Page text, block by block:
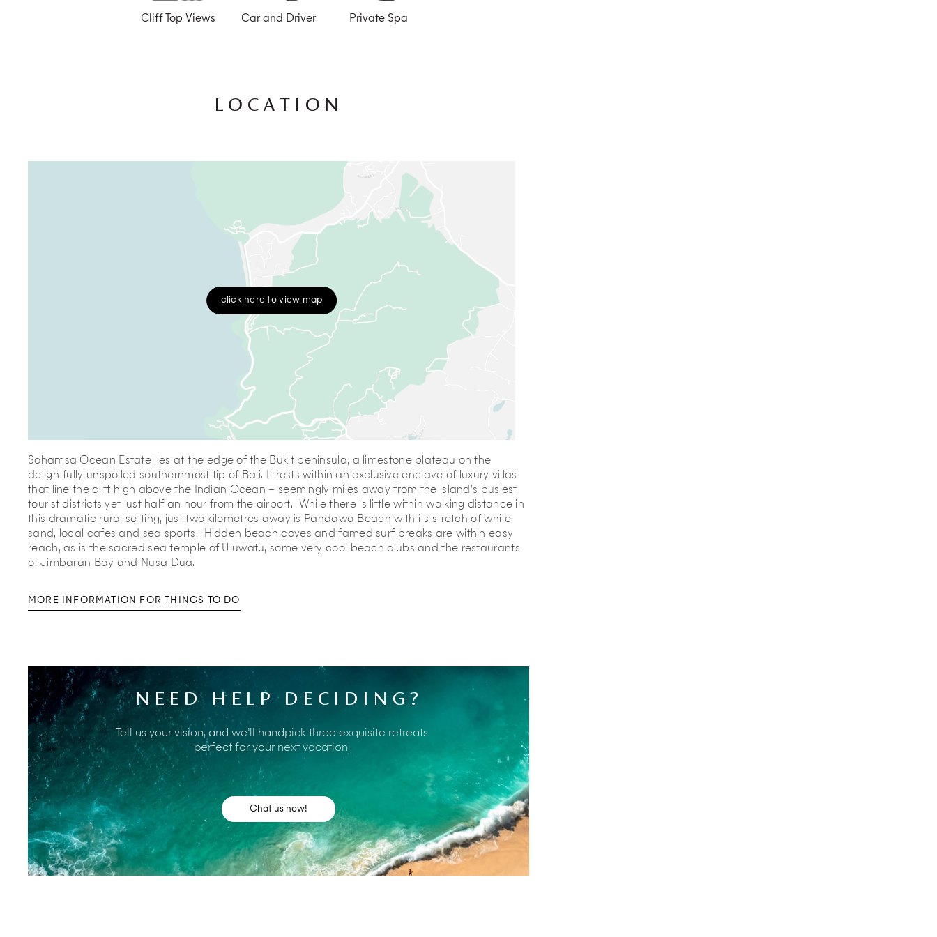
Cliff Top Views Car and Driver Private Spa
LOCATION
click here to view map
Sohamsa Ocean Estate lies at the edge of the Bukit peninsula, a limestone plateau on the
delightfully unspoiled southernmost tip of Bali. It rests within an exclusive enclave of luxury villas
that line the cliff high above the Indian Ocean – seemingly miles away from the island’s busiest
tourist districts yet just half an hour from the airport. While there is little within walking distance in
this dramatic rural setting, just two kilometres away is Pandawa Beach with its stretch of white
sand, local cafes and sea sports. Hidden beach coves and famed surf breaks are within easy
reach, as is the sacred sea temple of Uluwatu, some very cool beach clubs and the restaurants
of Jimbaran Bay and Nusa Dua.
MORE INFORMATION FOR THINGS TO DO
clifftop setting yet with a great choice of activities within half an hour's drive or less. Our villa
manager will have a wealth of information about places of interest and will help arrange
transport and make any bookings required. Do also ask the staff about the area too; most will live
nearby and can give an interesting insight into some of the fascinating aspects of local Bali life.
For now, here’s a taste of the many and varied activities on offer within reach of Sohamsa
Ocean Estate.
Until recently, the white sands and warm, protected waters of Pandawa Beach
were visited
only by locals and seaweed farmers. A paved (toll) road cut through the cliff has recently
made this beautiful beach, which lies immediately below the estate, much more accessible.
Among other local beaches is the famous surf beach at Uluwatu
. Not quite as spectacular
but equally alluring are the beaches of
BinginandPadang Padang. Beautiful white sand
bays with rock pools and a host of local cafés.
Soar above the spectacular southern coastline of the Bukit Peninsula on a Paraglider.
Paraglidingcourses and solo flying for the experienced are available as well as tandem
NEED HELP DECIDING?
Tell us your vision, and we’ll handpick three exquisite retreats
perfect for your next vacation.
Chat us now!